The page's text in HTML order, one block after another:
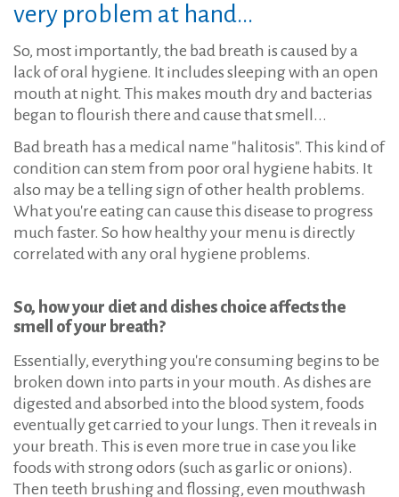
very problem at hand...
So, most importantly, the bad breath is caused by a
lack of oral hygiene. It includes sleeping with an open
mouth at night. This makes mouth dry and bacterias
began to flourish there and cause that smell...
Bad breath has a medical name "halitosis". This kind of
condition can stem from poor oral hygiene habits. It
also may be a telling sign of other health problems.
What you're eating can cause this disease to progress
much faster. So how healthy your menu is directly
correlated with any oral hygiene problems.
So, how your diet and dishes choice affects the
smell of your breath?
Essentially, everything you're consuming begins to be
broken down into parts in your mouth. As dishes are
digested and absorbed into the blood system, foods
eventually get carried to your lungs. Then it reveals in
your breath. This is even more true in case you like
foods with strong odors (such as garlic or onions).
Then teeth brushing and flossing, even mouthwash